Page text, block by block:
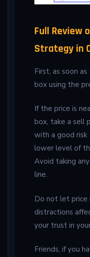
Full Review
Strategy in
First, as soon
box using the
If the price is
box, take a sell
with a good
lower level of
Avoid taking
line.
Do not let
distractions
your trust in
Friends, if you